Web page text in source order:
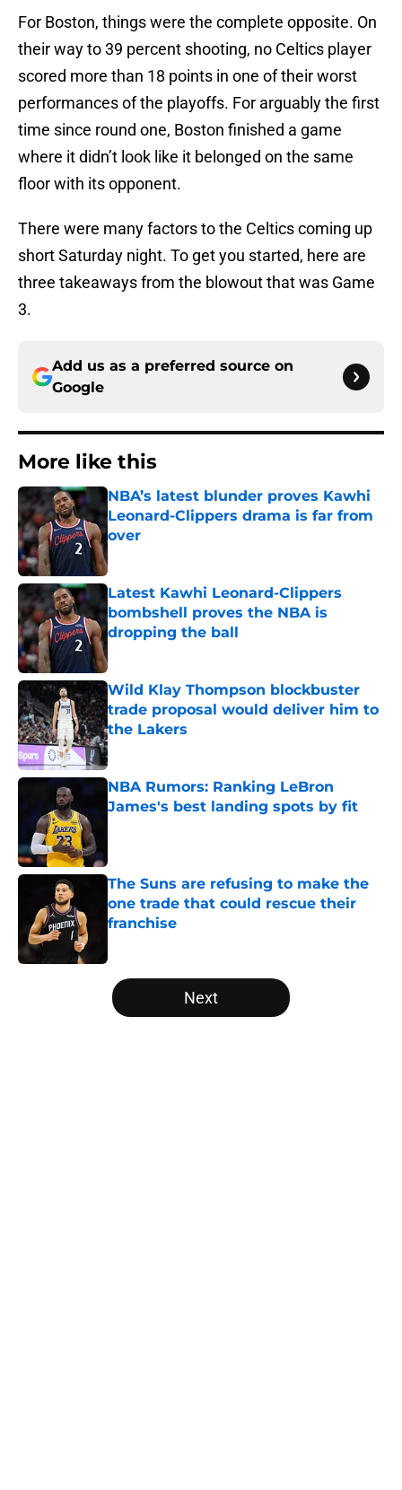
For Boston, things were the complete opposite. On
their way to 39 percent shooting, no Celtics player
scored more than 18 points in one of their worst
performances of the playoffs. For arguably the first
time since round one, Boston finished a game
where it didn’t look like it belonged on the same
floor with its opponent.
There were many factors to the Celtics coming up
short Saturday night. To get you started, here are
three takeaways from the blowout that was Game
3.
Add us as a preferred source on
Google
More like this
NBA’s latest blunder proves Kawhi
Leonard-Clippers drama is far from
over
Latest Kawhi Leonard-Clippers
bombshell proves the NBA is
dropping the ball
Wild Klay Thompson blockbuster
trade proposal would deliver him to
the Lakers
Published by on Invalid Date
NBA Rumors: Ranking LeBron
James's best landing spots by fit
The Suns are refusing to make the
one trade that could rescue their
franchise
5 related articles loaded
Next